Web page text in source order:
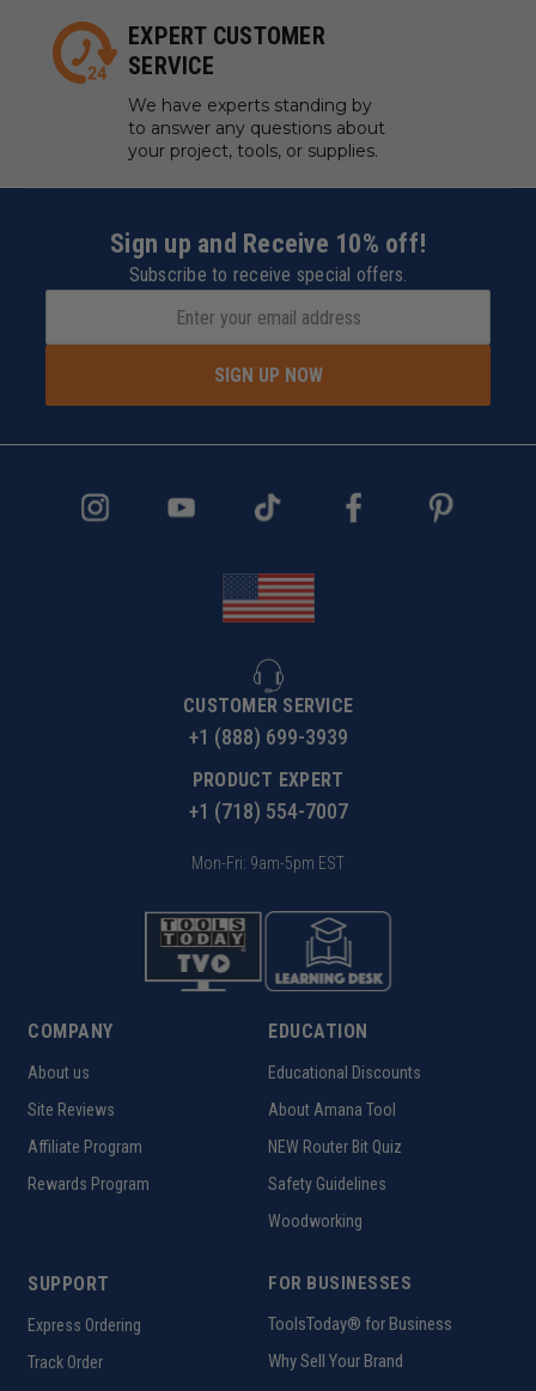
EXPERT CUSTOMER
SERVICE
We have experts standing by
to answer any questions about
your project, tools, or supplies.
Sign up and Receive 10% off!
Subscribe to receive special offers.
SIGN UP NOW
CUSTOMER SERVICE
+1 (888) 699-3939
PRODUCT EXPERT
+1 (718) 554-7007
Mon-Fri: 9am-5pm EST
COMPANY
About us
Site Reviews
Affiliate Program
Rewards Program
EDUCATION
Educational Discounts
About Amana Tool
NEW Router Bit Quiz
Safety Guidelines
Woodworking
SUPPORT
Express Ordering
Track Order
FOR BUSINESSES
ToolsToday® for Business
Why Sell Your Brand